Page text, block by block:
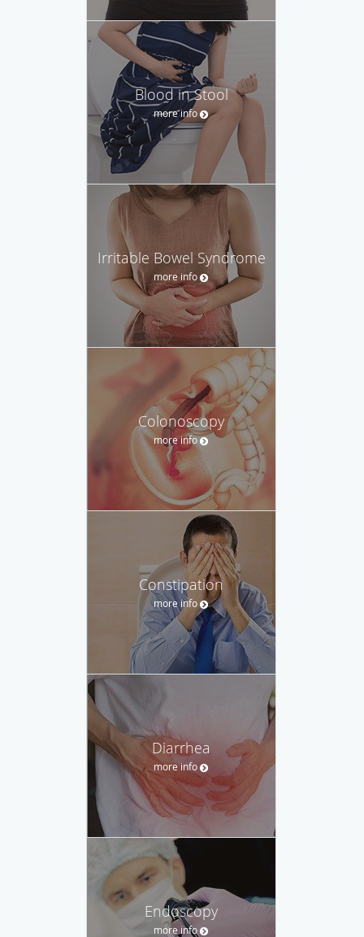
Blood in Stool
more info
Irritable Bowel Syndrome
more info
Colonoscopy
more info
Constipation
more info
Diarrhea
more info
Endoscopy
more info